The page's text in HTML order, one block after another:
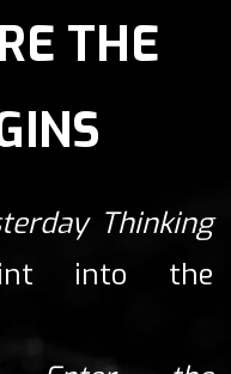
THE
Thinking
into the